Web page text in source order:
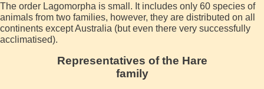
The order Lagomorpha is small. It includes only 60 species of
animals from two families, however, they are distributed on all
continents except Australia (but even there very successfully
acclimatised).
Representatives of the Hare
family